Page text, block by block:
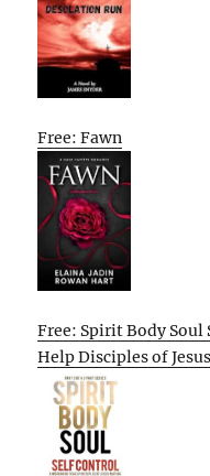
Free: Fawn
Free: Spirit Body
Help Disciples of